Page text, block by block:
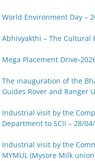
World Environment Day –
Abhivyakthi – The Cultural
Mega Placement Drive-
The inauguration of the
Guides Rover and Ranger
Industrial visit by the
Department to SCII – 28/
Industrial visit by the
MYMUL (Mysore Milk